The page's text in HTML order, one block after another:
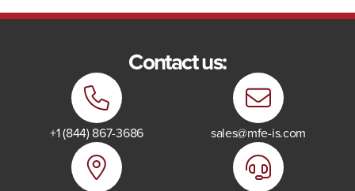
Contact us:
+1 (844) 867-3686 sales@mfe-is.com